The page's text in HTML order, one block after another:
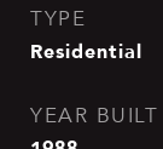
TYPE
Residential
YEAR BUILT